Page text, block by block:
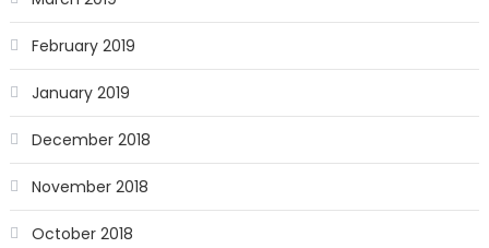
February 2019
January 2019
December 2018
November 2018
October 2018